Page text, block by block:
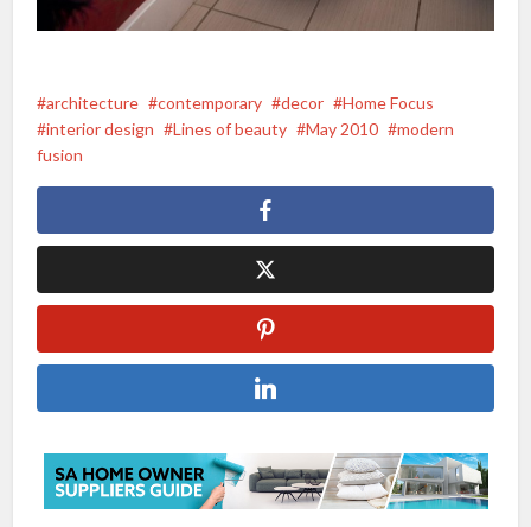
architecture contemporary decor
Home Focus
interior design
Lines of beauty May 2010
modern
fusion